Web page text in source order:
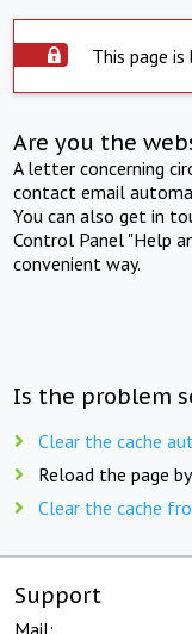
This page
Are you the
A letter concerning
contact email
You can also get in
Control Panel "Help
convenient way.
Is the problem
Clear the cache
Reload the page
Clear the cache
Support
Mail: